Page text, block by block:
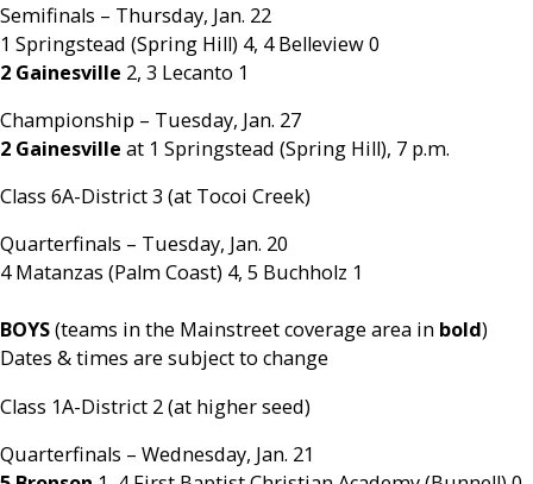
Semifinals – Thursday, Jan. 22
1 Springstead (Spring Hill) 4, 4 Belleview 0
2 Gainesville 2, 3 Lecanto 1
Championship – Tuesday, Jan. 27
2 Gainesville at 1 Springstead (Spring Hill), 7 p.m.
Class 6A-District 3 (at Tocoi Creek)
Quarterfinals – Tuesday, Jan. 20
4 Matanzas (Palm Coast) 4, 5 Buchholz 1
BOYS(teams in the Mainstreet coverage area in bold)
Dates & times are subject to change
Class 1A-District 2 (at higher seed)
Quarterfinals – Wednesday, Jan. 21